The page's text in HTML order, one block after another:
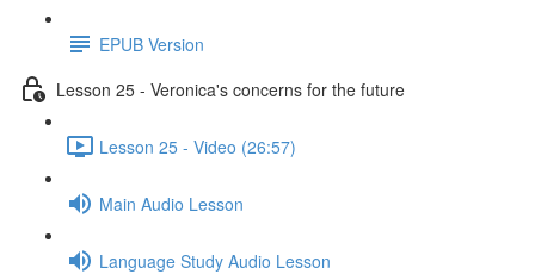
EPUB Version
Lesson 25 - Veronica's concerns for the future
Lesson 25 - Video (26:57)
Main Audio Lesson
Language Study Audio Lesson